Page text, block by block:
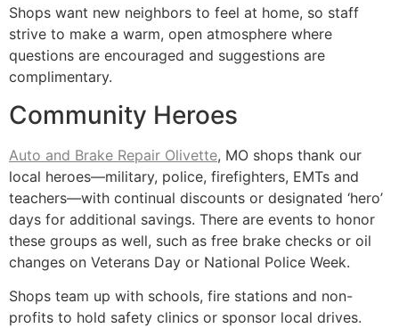
Shops want new neighbors to feel at home, so staff
strive to make a warm, open atmosphere where
questions are encouraged and suggestions are
complimentary.
Community Heroes
Auto and Brake Repair Olivette, MO shops thank our
local heroes—military, police, firefighters, EMTs and
teachers—with continual discounts or designated ‘hero’
days for additional savings. There are events to honor
these groups as well, such as free brake checks or oil
changes on Veterans Day or National Police Week.
Shops team up with schools, fire stations and non-
profits to hold safety clinics or sponsor local drives.